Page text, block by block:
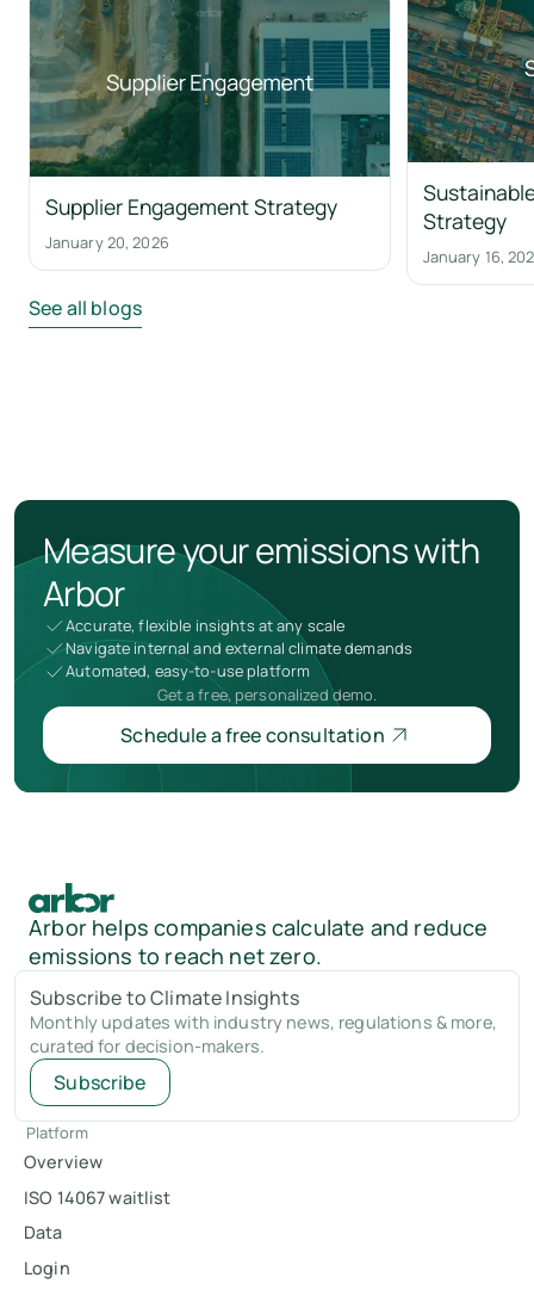
Supplier Engagement Strategy
January 20, 2026
Strategy
January 16,
See all blogs
Measure your emissions with
Arbor
Accurate, flexible insights at any scale
Navigate internal and external climate demands
Automated, easy-to-use platform
Get a free, personalized demo.
Schedule a free consultation
Arbor helps companies calculate and reduce
emissions to reach net zero.
Subscribe to Climate Insights
Monthly updates with industry news, regulations & more,
curated for decision-makers.
Subscribe
Platform
Overview
ISO 14067 waitlist
Data
Login